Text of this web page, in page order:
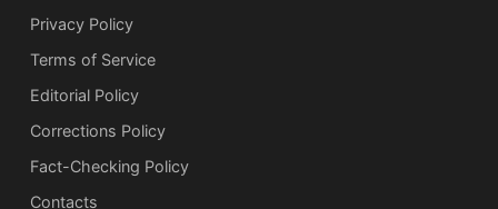
Privacy Policy
Terms of Service
Editorial Policy
Corrections Policy
Fact-Checking Policy
Сontacts